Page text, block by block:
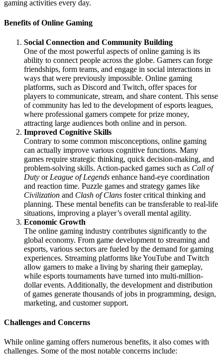
gaming activities every day.
Benefits of Online Gaming
Social Connection and Community Building
One of the most powerful aspects of online gaming is its
ability to connect people across the globe. Gamers can forge
friendships, form teams, and engage in social interactions in
ways that were previously impossible. Online gaming
platforms, such as Discord and Twitch, offer spaces for
players to communicate, stream, and share content. This sense
of community has led to the development of esports leagues,
where professional gamers compete for prize money,
attracting large audiences both online and in person.
Improved Cognitive Skills
Contrary to some common misconceptions, online gaming
can actually improve various cognitive functions. Many
games require strategic thinking, quick decision-making, and
problem-solving skills. Action-packed games such as Call of
Duty or League of Legends enhance hand-eye coordination
and reaction time. Puzzle games and strategy games like
Civilization and Clash of Clans foster critical thinking and
planning. These mental benefits can be transferable to real-life
situations, improving a player’s overall mental agility.
Economic Growth
The online gaming industry contributes significantly to the
global economy. From game development to streaming and
esports, various sectors are fueled by the demand for gaming
experiences. Streaming platforms like YouTube and Twitch
allow gamers to make a living by sharing their gameplay,
while esports tournaments have turned into multi-million-
dollar events. Additionally, the development and distribution
of games generate thousands of jobs in programming, design,
marketing, and customer support.
Challenges and Concerns
While online gaming offers numerous benefits, it also comes with
challenges. Some of the most notable concerns include: